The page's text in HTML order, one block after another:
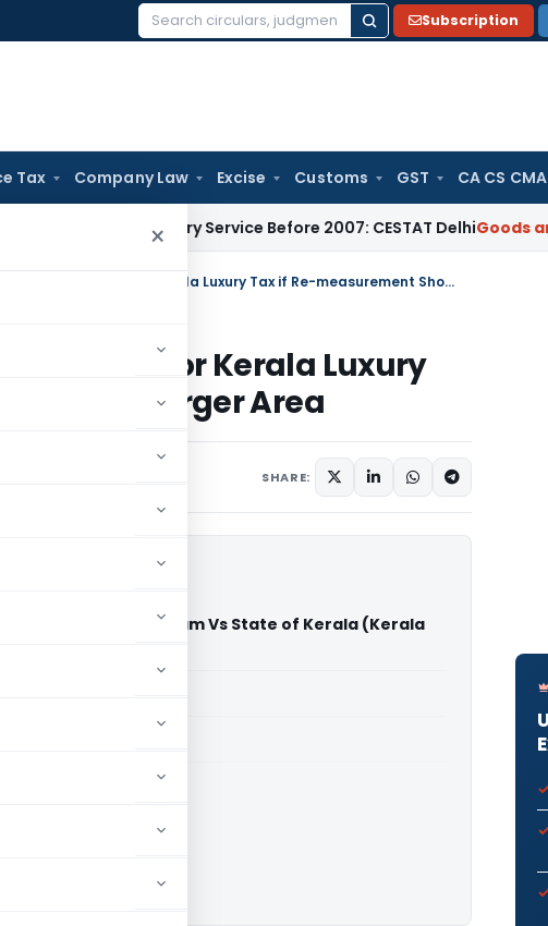
Search
Subscription
Tax Company Law Excise Customs GST CA CS CMA
×
Auxiliary Service Before 2007: CESTAT DelhiGoods and
Occupancy Certificate Not Final for Kerala Luxury Tax if Re-measurement Shows Larger Area
Not Final for Kerala Luxury
Shows Larger Area
SHARE:
Nalpathamkalam Vs State of Kerala (Kerala
Kerala High Court